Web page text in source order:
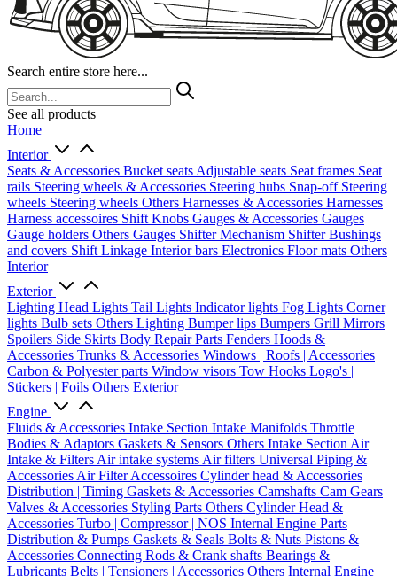
Search entire store here...
See all products
Home
Interior
Seats & Accessories Bucket seats Adjustable seats Seat frames Seat
rails Steering wheels & Accessories Steering hubs Snap-off Steering
wheels Steering wheels Others Harnesses & Accessories Harnesses
Harness accessoires Shift Knobs Gauges & Accessories Gauges
Gauge holders Others Gauges Shifter Mechanism ShifterBushings
and covers Shift Linkage Interior bars Electronics Floor mats Others
Interior
Exterior
Lighting Head Lights Tail Lights Indicator lights Fog Lights Corner
lights Bulb sets Others Lighting Bumper lips Bumpers Grill Mirrors
Spoilers Side Skirts Body Repair Parts Fenders Hoods &
Accessories Trunks & Accessories Windows | Roofs | Accessories
Carbon & Polyester parts Window visors Tow Hooks Logo's |
Stickers | Foils Others Exterior
Engine
Fluids & Accessories Intake Section Intake Manifolds Throttle
Bodies & Adaptors Gaskets & Sensors Others Intake Section Air
Intake & Filters Air intake systems Air filters Universal Piping &
Accessories Air Filter Accessoires Cylinder head & Accessories
Distribution | Timing Gaskets & Accessories Camshafts Cam Gears
Valves & Accessories Styling Parts Others Cylinder Head &
Accessories Turbo | Compressor | NOS Internal Engine Parts
Distribution & Pumps Gaskets & Seals Bolts & Nuts Pistons &
Accessories Connecting Rods & Crank shafts Bearings &
Lubricants Belts | Tensioners | Accessories Others Internal Engine